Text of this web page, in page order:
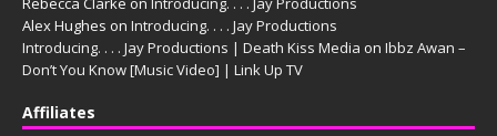
Alex Hughes on Introducing. . . . Jay Productions
Introducing. . . . Jay Productions | Death Kiss Media on Ibbz Awan –
Don’t You Know [Music Video] | Link Up TV
Affiliates